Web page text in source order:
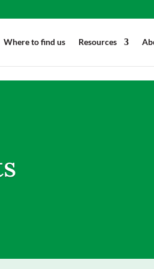
{
Where to find us Resources